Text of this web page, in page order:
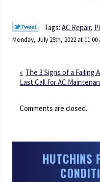
Tags: AC Repair,
Monday, July 25th, 2022 at
The 3 Signs of a Failing
Last Call for AC
Comments are closed.
HUTCHINS